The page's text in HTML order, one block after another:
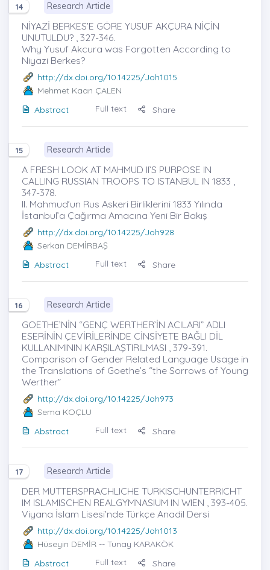
14 Research Article
NİYAZİ BERKES’E GÖRE YUSUF AKÇURA NİÇİN
UNUTULDU? , 327-346.
Why Yusuf Akcura was Forgotten According to
Niyazi Berkes?
http://dx.doi.org/10.14225/Joh1015
Mehmet Kaan ÇALEN
Abstract
Full text Share
15 Research Article
A FRESH LOOK AT MAHMUD II’S PURPOSE IN
CALLING RUSSIAN TROOPS TO ISTANBUL IN 1833 ,
347-378.
II. Mahmud’un Rus Askeri Birliklerini 1833 Yılında
İstanbul’a Çağırma Amacına Yeni Bir Bakış
http://dx.doi.org/10.14225/Joh928
Serkan DEMİRBAŞ
Abstract
Full text Share
16 Research Article
GOETHE’NİN “GENÇ WERTHER’İN ACILARI” ADLI
ESERİNİN ÇEVİRİLERİNDE CİNSİYETE BAĞLI DİL
KULLANIMININ KARŞILAŞTIRILMASI , 379-391.
Comparison of Gender Related Language Usage in
the Translations of Goethe’s “the Sorrows of Young
Werther”
http://dx.doi.org/10.14225/Joh973
Sema KOÇLU
Abstract
Full text Share
17 Research Article
DER MUTTERSPRACHLICHE TURKISCHUNTERRICHT
IM ISLAMISCHEN REALGYMNASIUM IN WIEN , 393-405.
Viyana İslam Lisesi’nde Türkçe Anadil Dersi
http://dx.doi.org/10.14225/Joh1013
Hüseyin DEMİR -- Tunay KARAKÖK
Abstract
Full text Share